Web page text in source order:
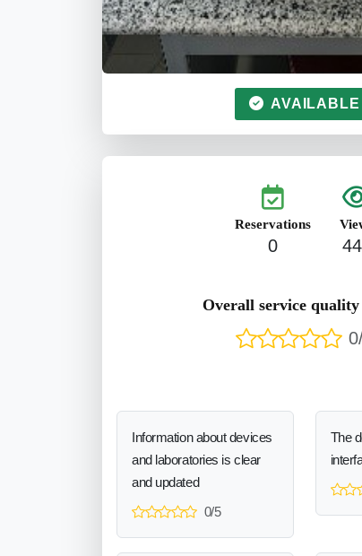
AVAILABLE
Reservations
0
Overall service
Information about devices
and laboratories is clear
and updated
0/5
The